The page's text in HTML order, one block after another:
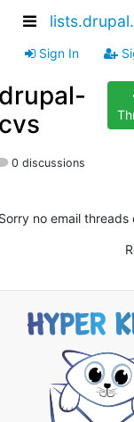
Sign In
0 discussions
no email